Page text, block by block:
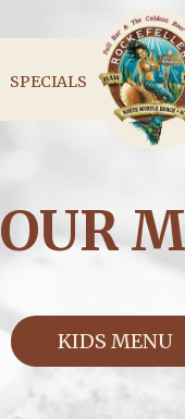
SPECIALS
OUR
KIDS MENU